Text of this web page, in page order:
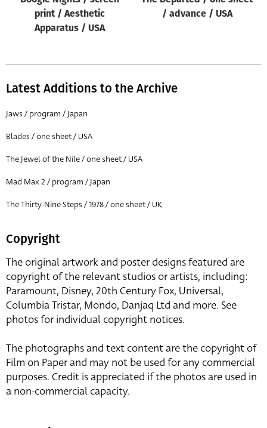
Year of poster
All
Reset
print / Aesthetic
Apparatus / USA
/ advance / USA
Latest Additions to the Archive
Jaws / program / Japan
Blades / one sheet / USA
The Jewel of the Nile / one sheet / USA
Mad Max 2 / program / Japan
The Thirty-Nine Steps / 1978 / one sheet / UK
Copyright
The original artwork and poster designs featured are
copyright of the relevant studios or artists, including:
Paramount, Disney, 20th Century Fox, Universal,
Columbia Tristar, Mondo, Danjaq Ltd and more. See
photos for individual copyright notices.
The photographs and text content are the copyright of
Film on Paper and may not be used for any commercial
purposes. Credit is appreciated if the photos are used in
a non-commercial capacity.